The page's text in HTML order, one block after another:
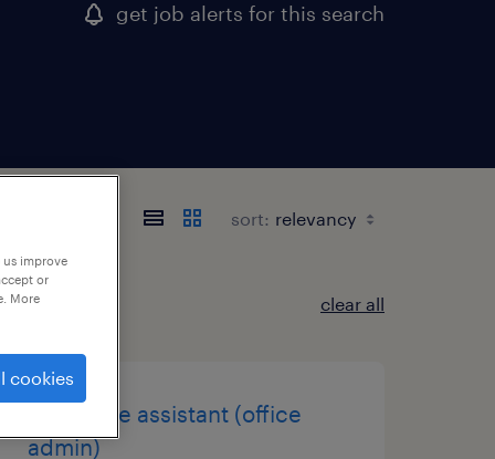
get job alerts for this search
sort:
clear all
executive assistant (office
admin)
improve
or
More
cookies